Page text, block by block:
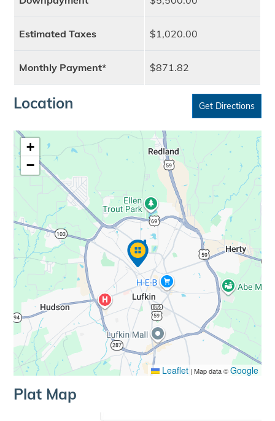
Estimated Taxes $1,020.00
Monthly Payment* $871.82
Location Get Directions
+
−
Leaflet | Map data ©Google
Plat Map